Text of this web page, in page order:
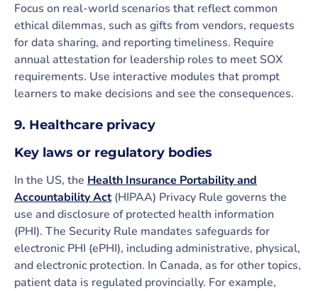
Focus on real-world scenarios that reflect common
ethical dilemmas, such as gifts from vendors, requests
for data sharing, and reporting timeliness. Require
annual attestation for leadership roles to meet SOX
requirements. Use interactive modules that prompt
learners to make decisions and see the consequences.
9. Healthcare privacy
Key laws or regulatory bodies
In the US, the Health Insurance Portability and
Accountability Act(HIPAA) Privacy Rule governs the
use and disclosure of protected health information
(PHI). The Security Rule mandates safeguards for
electronic PHI (ePHI), including administrative, physical,
and electronic protection. In Canada, as for other topics,
patient data is regulated provincially. For example,